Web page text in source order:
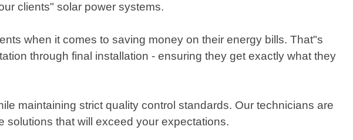
clients" solar power systems.
when it comes to saving money on their energy bills. That"s
through final installation - ensuring they get exactly what they
maintaining strict quality control standards. Our technicians are
solutions that will exceed your expectations.